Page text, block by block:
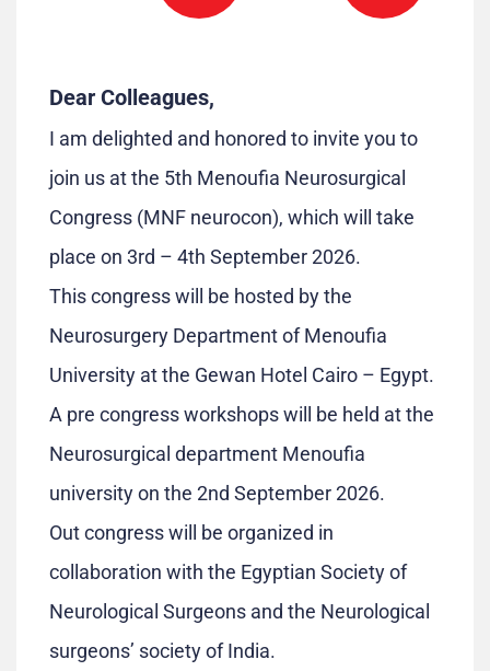
Dear Colleagues,
I am delighted and honored to invite you to
join us at the 5th Menoufia Neurosurgical
Congress (MNF neurocon), which will take
place on 3rd – 4th September 2026.
This congress will be hosted by the
Neurosurgery Department of Menoufia
University at the Gewan Hotel Cairo – Egypt.
A pre congress workshops will be held at the
Neurosurgical department Menoufia
university on the 2nd September 2026.
Out congress will be organized in
collaboration with the Egyptian Society of
Neurological Surgeons and the Neurological
surgeons’ society of India.